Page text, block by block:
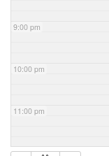
9:00 pm
10:00 pm
11:00 pm